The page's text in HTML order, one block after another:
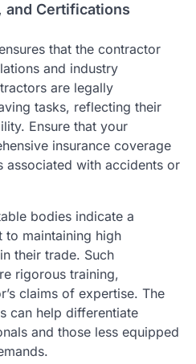
and Certifications
that the contractor
and industry
are legally
tasks, reflecting their
Ensure that your
insurance coverage
associated with accidents or
bodies indicate a
to maintaining high
their trade. Such
rigorous training,
claims of expertise. The
can help differentiate
and those less equipped